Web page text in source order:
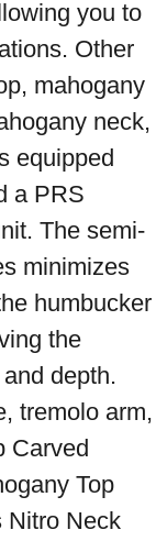
you to
Other
mahogany
neck,
equipped
a PRS
The semi-
minimizes
humbucker
the
depth.
tremolo arm,
Carved
Top
Nitro Neck